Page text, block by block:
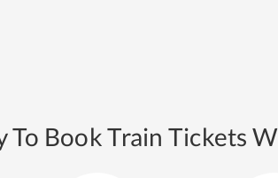
To Book Train Tickets